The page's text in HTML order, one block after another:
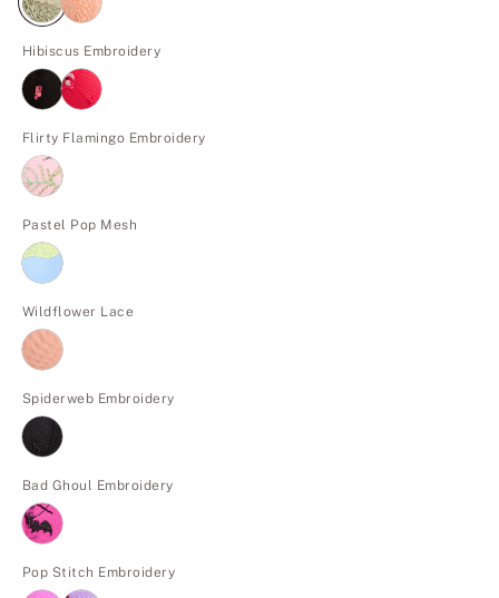
Hibiscus Embroidery
Flirty Flamingo Embroidery
Pastel Pop Mesh
Wildflower Lace
Spiderweb Embroidery
Bad Ghoul Embroidery
Pop Stitch Embroidery